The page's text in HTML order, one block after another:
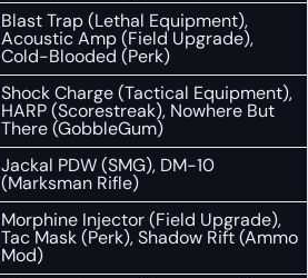
Blast Trap (Lethal Equipment),
Acoustic Amp (Field Upgrade),
Cold-Blooded (Perk)
Shock Charge (Tactical Equipment),
HARP (Scorestreak), Nowhere But
There (GobbleGum)
Jackal PDW (SMG), DM-10
(Marksman Rifle)
Morphine Injector (Field Upgrade),
Tac Mask (Perk), Shadow Rift (Ammo
Mod)